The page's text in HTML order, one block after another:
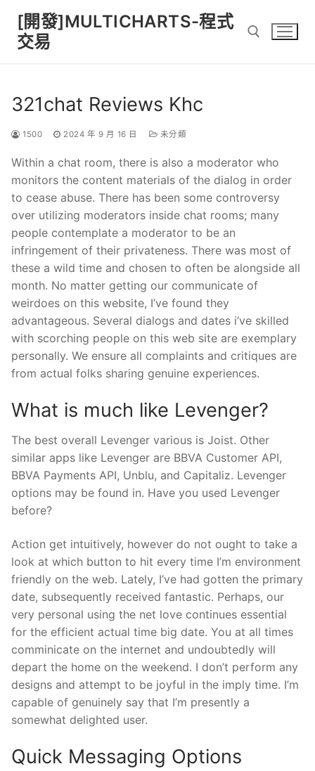
content
[開發]MULTICHARTS-程式
交易
321chat Reviews Khc
1500 2024 年 9 月 16 日 未分類
Within a chat room, there is also a moderator who
monitors the content materials of the dialog in order
to cease abuse. There has been some controversy
over utilizing moderators inside chat rooms; many
people contemplate a moderator to be an
infringement of their privateness. There was most of
these a wild time and chosen to often be alongside all
month. No matter getting our communicate of
weirdoes on this website, I’ve found they
advantageous. Several dialogs and dates i’ve skilled
with scorching people on this web site are exemplary
personally. We ensure all complaints and critiques are
from actual folks sharing genuine experiences.
What is much like Levenger?
The best overall Levenger various is Joist. Other
similar apps like Levenger are BBVA Customer API,
BBVA Payments API, Unblu, and Capitaliz. Levenger
options may be found in. Have you used Levenger
before?
Action get intuitively, however do not ought to take a
look at which button to hit every time I’m environment
friendly on the web. Lately, I’ve had gotten the primary
date, subsequently received fantastic. Perhaps, our
very personal using the net love continues essential
for the efficient actual time big date. You at all times
comminicate on the internet and undoubtedly will
depart the home on the weekend. I don’t perform any
designs and attempt to be joyful in the imply time. I’m
capable of genuinely say that I’m presently a
somewhat delighted user.
Quick Messaging Options